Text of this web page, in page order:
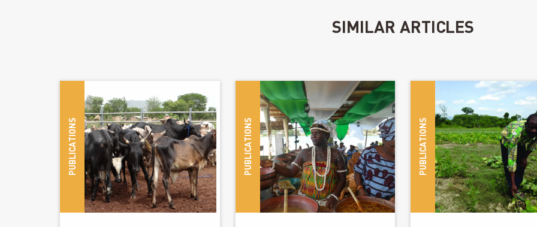
SIMILAR ARTICLES
PUBLICATIONS PUBLICATIONS
© Nicolas Robert
PUBLICATIONS